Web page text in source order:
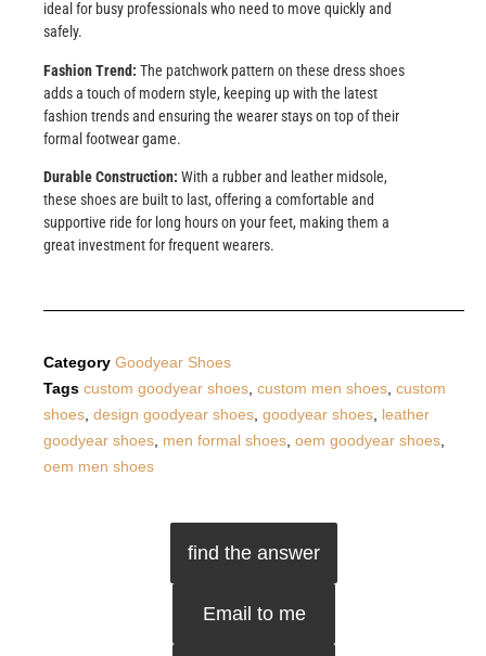
ideal for busy professionals who need to move quickly and
safely.
Fashion Trend: The patchwork pattern on these dress shoes
adds a touch of modern style, keeping up with the latest
fashion trends and ensuring the wearer stays on top of their
formal footwear game.
Durable Construction: With a rubber and leather midsole,
these shoes are built to last, offering a comfortable and
supportive ride for long hours on your feet, making them a
great investment for frequent wearers.
Category Goodyear Shoes
Tags custom goodyear shoes, custom men shoes, custom
shoes, design goodyear shoes, goodyear shoes, leather
goodyear shoes, men formal shoes, oem goodyear shoes,
oem men shoes
find the answer
Email to me